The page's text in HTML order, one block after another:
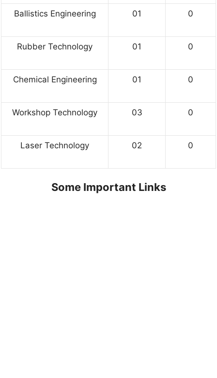
Ballistics Engineering 01 0
Rubber Technology 01 0
Chemical Engineering 01 0
Workshop Technology 03 0
Laser Technology 02 0
Some Important Links